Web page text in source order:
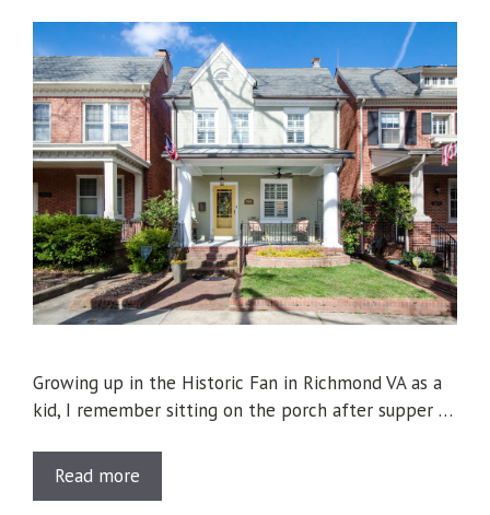
Growing up in the Historic Fan in Richmond VA as a
kid, I remember sitting on the porch after supper …
Read more